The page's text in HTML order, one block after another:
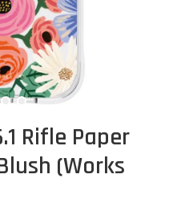
Rifle Paper
(Works